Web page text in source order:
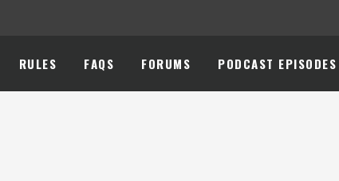
RULES FAQS FORUMS PODCAST EPISODES